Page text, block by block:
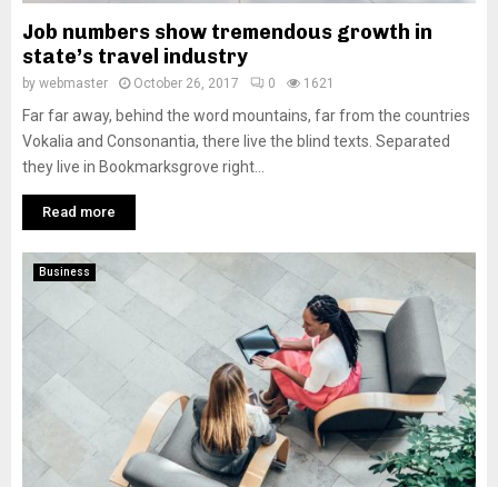
Job numbers show tremendous growth in
state’s travel industry
by webmaster October 26, 2017 0 1621
Far far away, behind the word mountains, far from the countries
Vokalia and Consonantia, there live the blind texts. Separated
they live in Bookmarksgrove right...
Read more
Business